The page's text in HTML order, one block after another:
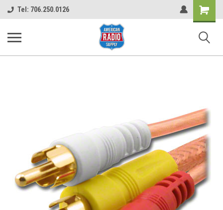
Tel: 706.250.0126
Shopping
Cart